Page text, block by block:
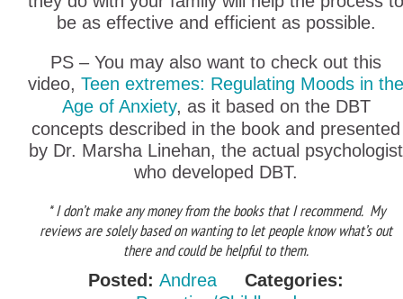
be as effective and efficient as possible.
PS – You may also want to check out this
video, Teen extremes: Regulating Moods in the
Age of Anxiety, as it based on the DBT
concepts described in the book and presented
by Dr. Marsha Linehan, the actual psychologist
who developed DBT.
* I don’t make any money from the books that I recommend. My
reviews are solely based on wanting to let people know what’s out
there and could be helpful to them.
Posted: Andrea
Categories: